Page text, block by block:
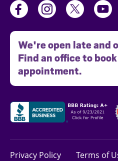
We're open late and
Find an office to book
appointment.
Privacy Policy Terms of